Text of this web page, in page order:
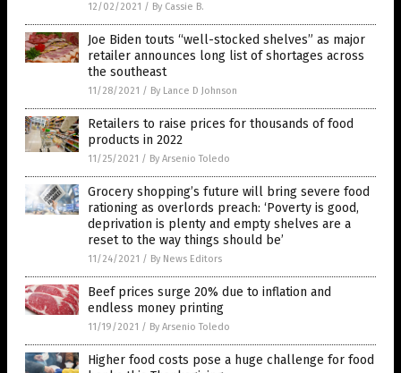
12/02/2021 / By Cassie B.
Joe Biden touts “well-stocked shelves” as major
retailer announces long list of shortages across
the southeast
11/28/2021 / By Lance D Johnson
Retailers to raise prices for thousands of food
products in 2022
11/25/2021 / By Arsenio Toledo
Grocery shopping’s future will bring severe food
rationing as overlords preach: ‘Poverty is good,
deprivation is plenty and empty shelves are a
reset to the way things should be’
11/24/2021 / By News Editors
Beef prices surge 20% due to inflation and
endless money printing
11/19/2021 / By Arsenio Toledo
Higher food costs pose a huge challenge for food